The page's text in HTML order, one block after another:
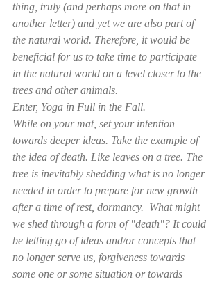
thing, truly (and perhaps more on that in
another letter) and yet we are also part of
the natural world. Therefore, it would be
beneficial for us to take time to participate
in the natural world on a level closer to the
trees and other animals.
Enter, Yoga in Full in the Fall.
While on your mat, set your intention
towards deeper ideas. Take the example of
the idea of death. Like leaves on a tree. The
tree is inevitably shedding what is no longer
needed in order to prepare for new growth
after a time of rest, dormancy.  What might
we shed through a form of "death"? It could
be letting go of ideas and/or concepts that
no longer serve us, forgiveness towards
some one or some situation or towards